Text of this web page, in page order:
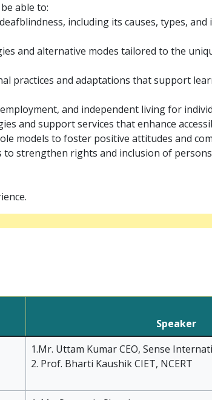
able to:
including its causes, types,
and alternative modes tailored to the
practices and adaptations that support
and independent living for
and support services that enhance
models to foster positive attitudes and
to strengthen rights and inclusion of
Speaker
1.Mr. Uttam Kumar CEO, Sense
2. Prof. Bharti Kaushik CIET, NCERT